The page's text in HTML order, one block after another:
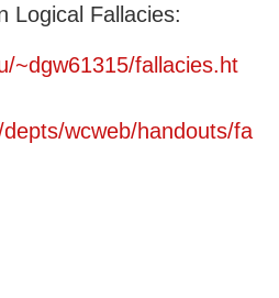
Logical Fallacies:
~dgw61315/fallacies.ht
wcweb/handouts/fa